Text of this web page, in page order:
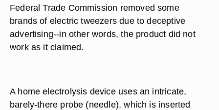
Federal Trade Commission removed some
brands of electric tweezers due to deceptive
advertising--in other words, the product did not
work as it claimed.
A home electrolysis device uses an intricate,
barely-there probe (needle), which is inserted